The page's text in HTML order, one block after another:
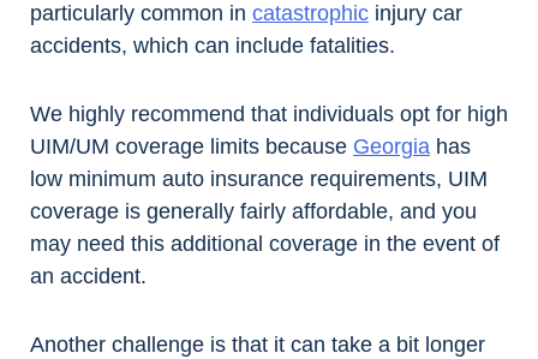
particularly common in catastrophic injury car
accidents, which can include fatalities.
We highly recommend that individuals opt for high
UIM/UM coverage limits because Georgia has
low minimum auto insurance requirements, UIM
coverage is generally fairly affordable, and you
may need this additional coverage in the event of
an accident.
Another challenge is that it can take a bit longer